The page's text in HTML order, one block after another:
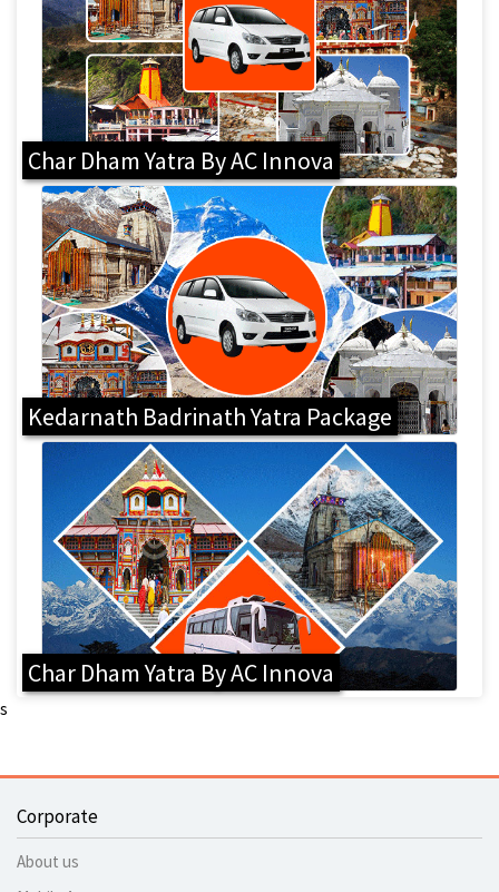
Char Dham Yatra By AC Innova
Kedarnath Badrinath Yatra Package
Char Dham Yatra By AC Innova
s
Corporate
About us